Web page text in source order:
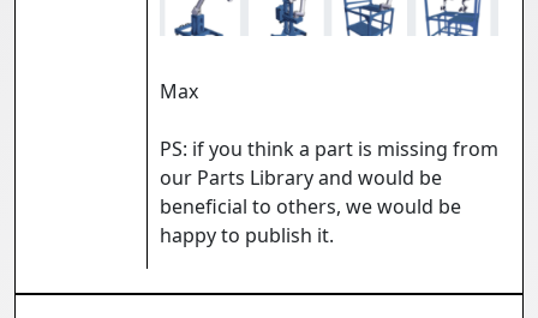
Max
PS: if you think a part is missing from
our Parts Library and would be
beneficial to others, we would be
happy to publish it.